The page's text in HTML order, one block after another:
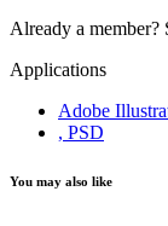
Already a member?
Applications
Adobe
, PSD
You may also like